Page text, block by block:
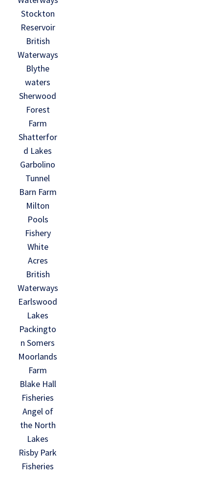
Stockton
Reservoir
British
Waterways
Blythe
waters
Sherwood
Forest
Farm
Shatterfor
d Lakes
Garbolino
Tunnel
Barn Farm
Milton
Pools
Fishery
White
Acres
British
Waterways
Earlswood
Lakes
Packingto
n Somers
Moorlands
Farm
Blake Hall
Fisheries
Angel of
the North
Lakes
Risby Park
Fisheries